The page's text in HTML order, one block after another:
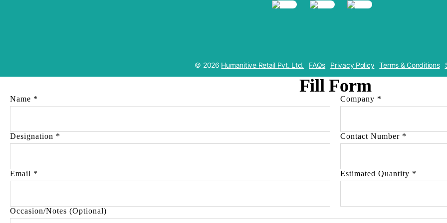
© 2026 Humanitive Retail Pvt. Ltd. FAQs Privacy Policy Terms & Conditions
Fill Form
Name * Company *
Designation * Contact Number *
Email * Estimated Quantity *
Occasion/Notes (Optional)